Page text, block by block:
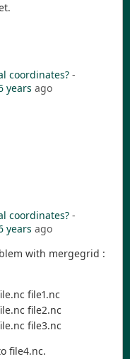
coordinates? -
years ago
coordinates? -
years ago
with mergegrid :
file1.nc
file2.nc
file3.nc
file4.nc.